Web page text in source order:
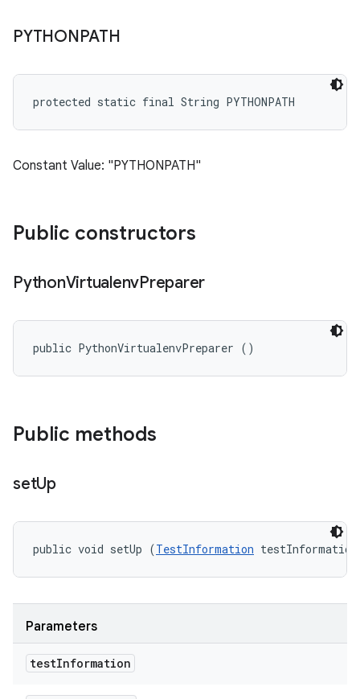
PYTHONPATH
protected static final String PYTHONPATH
Constant Value: "PYTHONPATH"
Public constructors
PythonVirtualenvPreparer
public PythonVirtualenvPreparer ()
Public methods
setUp
public void setUp (TestInformation
Parameters
testInformation